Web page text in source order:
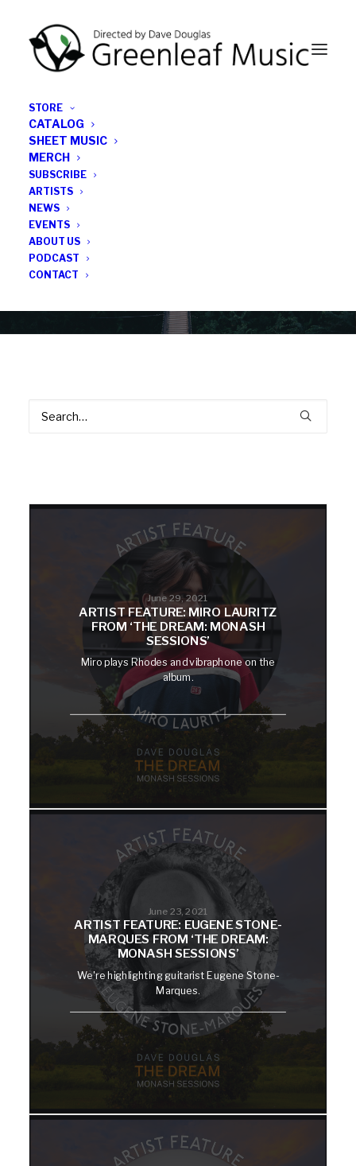
STORE
CATALOG
SHEET MUSIC
MERCH
SUBSCRIBE
ARTISTS
NEWS
EVENTS
ABOUT US
PODCAST
CONTACT
June 29, 2021
ARTIST FEATURE: MIRO LAURITZ
FROM ‘THE DREAM: MONASH
SESSIONS’
Miro plays Rhodes and vibraphone on the
album.
June 23, 2021
ARTIST FEATURE: EUGENE STONE-
MARQUES FROM ‘THE DREAM:
MONASH SESSIONS’
We're highlighting guitarist Eugene Stone-
Marques.